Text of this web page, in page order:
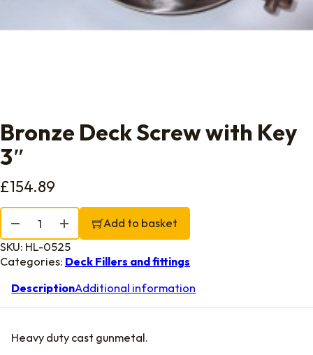
Bronze Deck Screw with Key
3″
£154.89
Bronze Deck Screw with Key 3" quantity
Add to basket
SKU: HL-0525
Categories: Deck Fillers and fittings
DescriptionAdditional information
Heavy duty cast gunmetal.